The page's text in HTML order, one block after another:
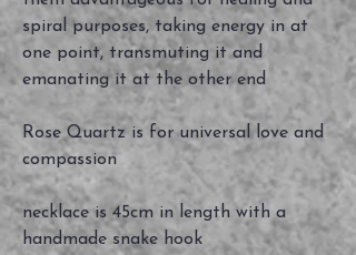
spiral purposes, taking energy in at
one point, transmuting it and
emanating it at the other end
Rose Quartz is for universal love and
compassion
necklace is 45cm in length with a
handmade snake hook